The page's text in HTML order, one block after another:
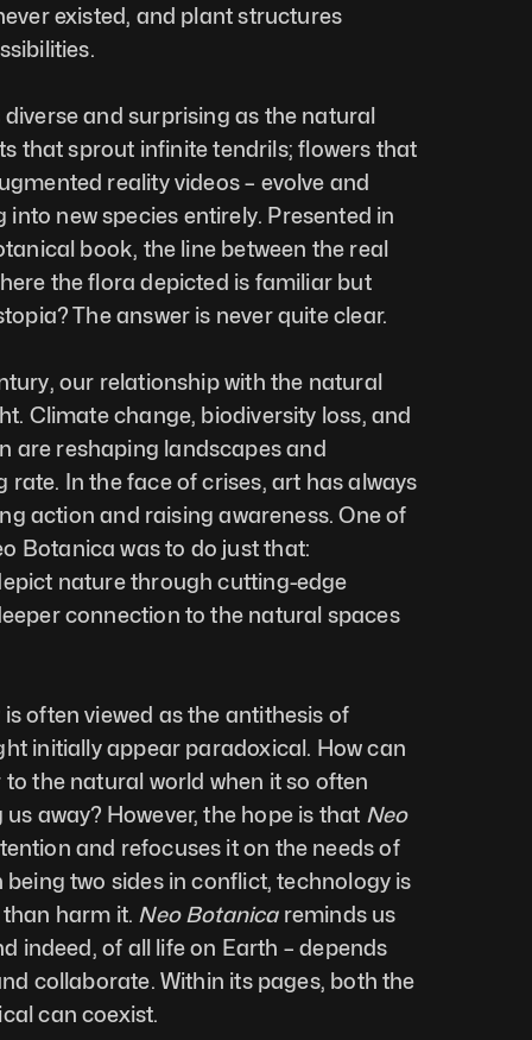
existed, and plant structures
and surprising as the natural
that sprout infinite tendrils; flowers that
reality videos – evolve and
new species entirely. Presented in
book, the line between the real
the flora depicted is familiar but
The answer is never quite clear.
our relationship with the natural
Climate change, biodiversity loss, and
are reshaping landscapes and
In the face of crises, art has always
action and raising awareness. One of
Botanica was to do just that:
nature through cutting-edge
connection to the natural spaces
often viewed as the antithesis of
initially appear paradoxical. How can
the natural world when it so often
away? However, the hope is that Neo
and refocuses it on the needs of
two sides in conflict, technology is
harm it. Neo Botanica reminds us
indeed, of all life on Earth – depends
collaborate. Within its pages, both the
can coexist.